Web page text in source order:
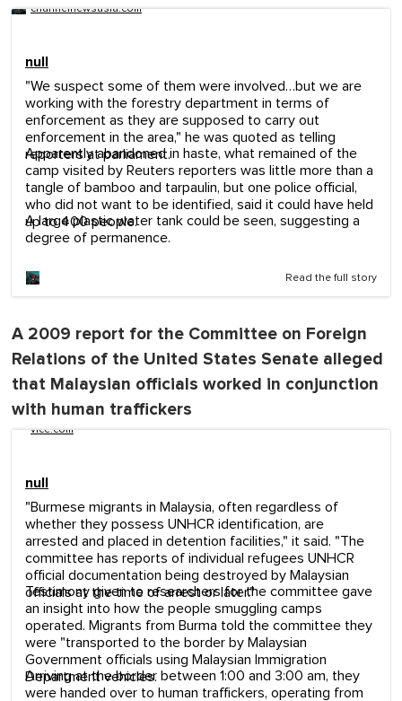
channelnewsasia.com
null
"We suspect some of them were involved…but we are
working with the forestry department in terms of
enforcement as they are supposed to carry out
enforcement in the area," he was quoted as telling
reporters at parliament.
Apparently abandoned in haste, what remained of the
camp visited by Reuters reporters was little more than a
tangle of bamboo and tarpaulin, but one police official,
who did not want to be identified, said it could have held
up to 400 people.
A large plastic water tank could be seen, suggesting a
degree of permanence.
Read the full story
A 2009 report for the Committee on Foreign
Relations of the United States Senate alleged
that Malaysian officials worked in conjunction
with human traffickers
vice.com
null
"Burmese migrants in Malaysia, often regardless of
whether they possess UNHCR identification, are
arrested and placed in detention facilities," it said. "The
committee has reports of individual refugees UNHCR
official documentation being destroyed by Malaysian
officials at the time of arrest or later."
Testimony given to researchers for the committee gave
an insight into how the people smuggling camps
operated. Migrants from Burma told the committee they
were "transported to the border by Malaysian
Government officials using Malaysian Immigration
Department vehicles.
Arriving at the border between 1:00 and 3:00 am, they
were handed over to human traffickers, operating from